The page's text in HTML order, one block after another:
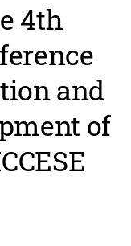
4th
and
of